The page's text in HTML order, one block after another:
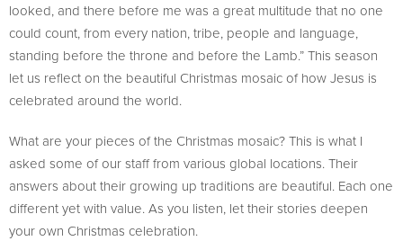
looked, and there before me was a great multitude that no one
could count, from every nation, tribe, people and language,
standing before the throne and before the Lamb.” This season
let us reflect on the beautiful Christmas mosaic of how Jesus is
celebrated around the world.
What are your pieces of the Christmas mosaic? This is what I
asked some of our staff from various global locations. Their
answers about their growing up traditions are beautiful. Each one
different yet with value. As you listen, let their stories deepen
your own Christmas celebration.